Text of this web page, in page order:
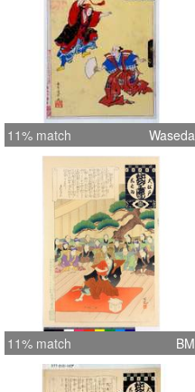
11% match Waseda
11% match BM